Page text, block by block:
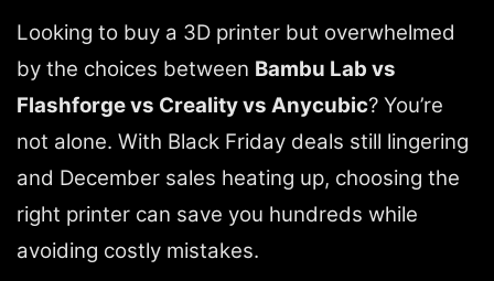
Looking to buy a 3D printer but overwhelmed
by the choices between Bambu Lab vs
Flashforge vs Creality vs Anycubic? You’re
not alone. With Black Friday deals still lingering
and December sales heating up, choosing the
right printer can save you hundreds while
avoiding costly mistakes.